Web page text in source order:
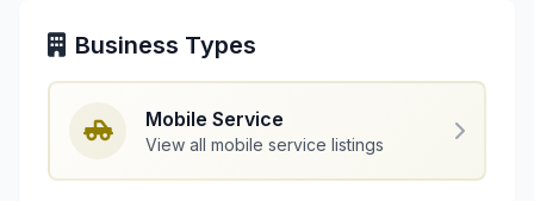
Business Types
Mobile Service
View all mobile service listings